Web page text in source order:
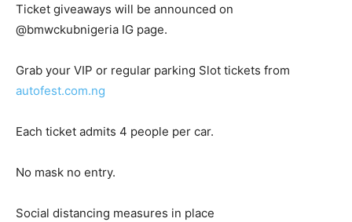
Ticket giveaways will be announced on
@bmwckubnigeria IG page.
Grab your VIP or regular parking Slot tickets from
autofest.com.ng
Each ticket admits 4 people per car.
No mask no entry.
Social distancing measures in place